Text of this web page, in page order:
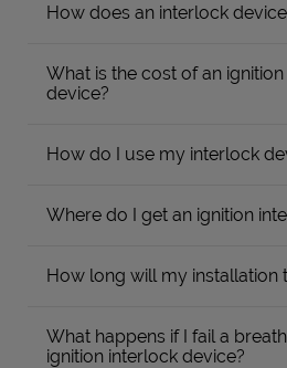
How does an interlock
What is the cost of an
device?
How do I use my interlock
Where do I get an ignition
How long will my installation
What happens if I fail a
ignition interlock device?